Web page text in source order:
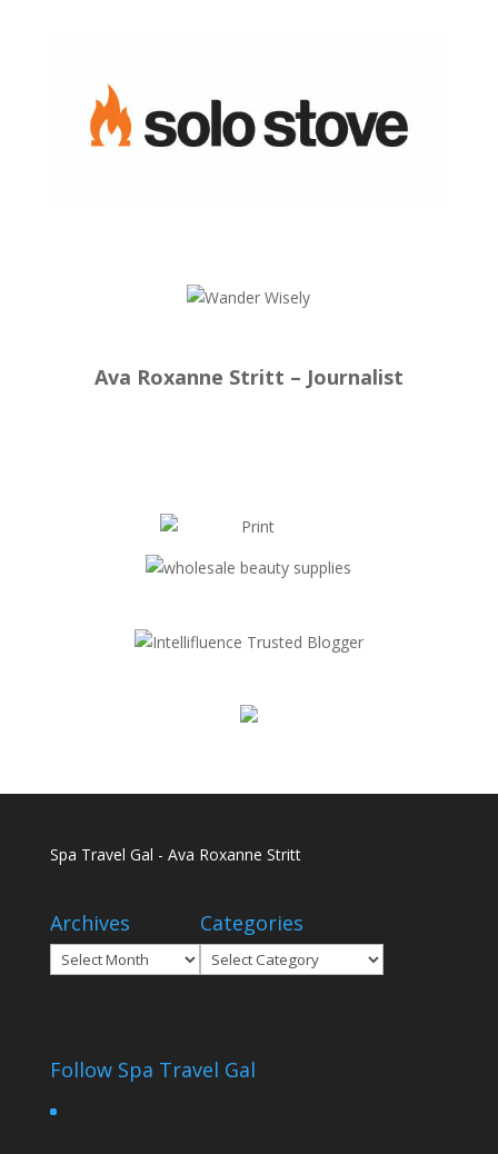
Ava Roxanne Stritt – Journalist
Spa Travel Gal - Ava Roxanne Stritt
Archives
Archives
Categories
Categories
Follow Spa Travel Gal